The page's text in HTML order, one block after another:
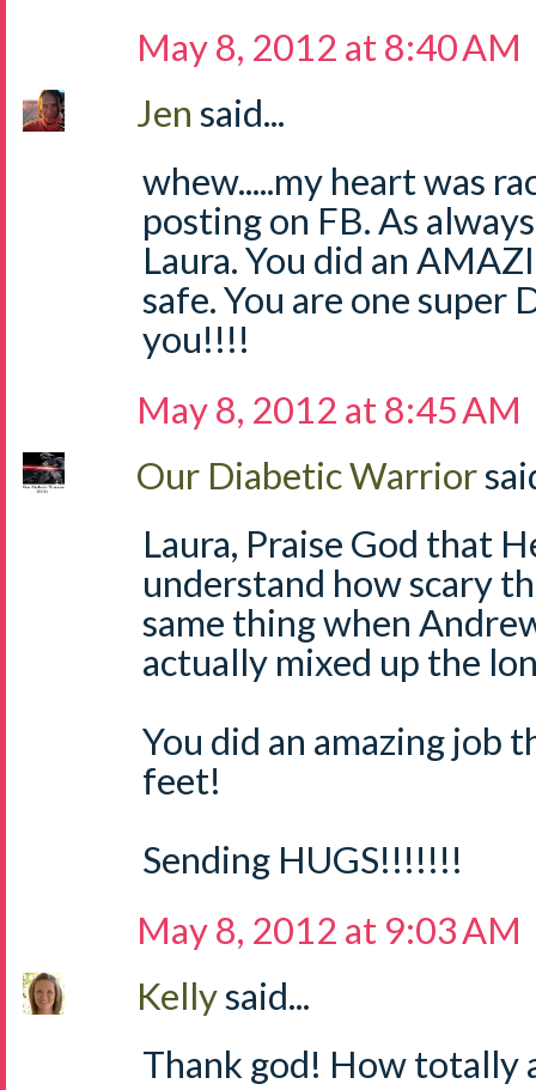
May 8, 2012 at 8:40 AM
Jen said...
whew.....my heart was
posting on FB. As
Laura. You did an
safe. You are one super
you!!!!
May 8, 2012 at 8:45 AM
Our Diabetic Warrior
Laura, Praise God that
understand how scary
same thing when
actually mixed up the
You did an amazing job
feet!
Sending HUGS!!!!!!!
May 8, 2012 at 9:03 AM
Kellysaid...
Thank god! How totally